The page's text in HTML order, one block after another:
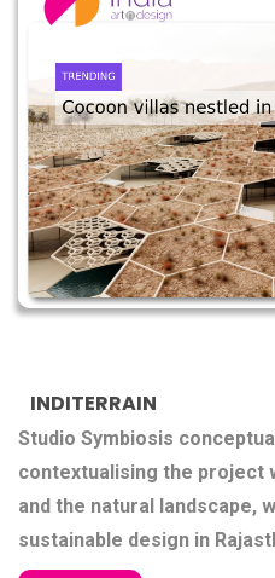
INDITERRAIN
Studio Symbiosis
contextualising the project
and the natural landscape,
sustainable design in